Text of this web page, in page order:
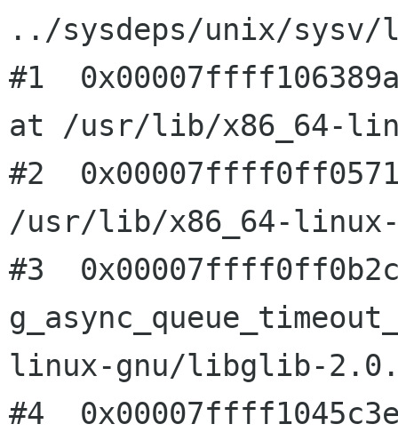
../sysdeps/unix/sysv/
#1
at /usr/lib/x86_64-
#2
/usr/lib/x86_64-
#3
linux-gnu/libglib-
#4